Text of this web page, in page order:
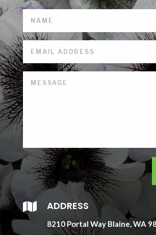
 ADDRESS
8210 Portal Way Blaine, WA